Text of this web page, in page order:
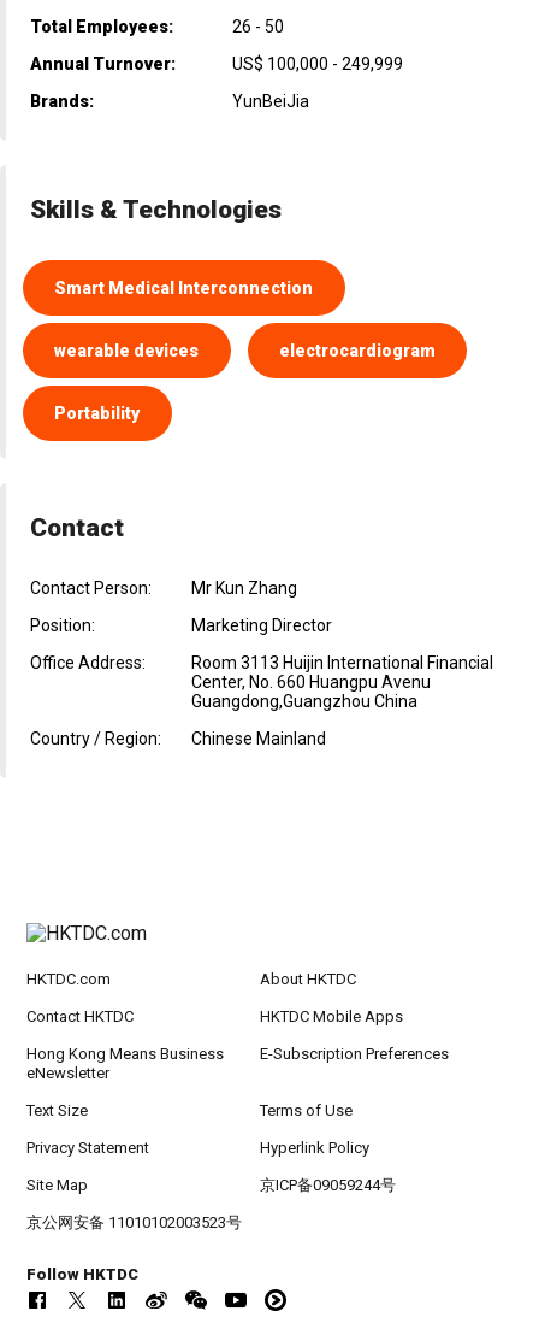
Total Employees:
26 - 50
Annual Turnover:
US$ 100,000 - 249,999
Brands:
YunBeiJia
Skills & Technologies
Smart Medical Interconnection
wearable devices electrocardiogram
Portability
Contact
Contact Person:
Mr Kun Zhang
Position:
Marketing Director
Office Address:
Room 3113 Huijin International Financial
Center, No. 660 Huangpu Avenu
Guangdong,Guangzhou China
Country / Region:
Chinese Mainland
HKTDC.com About HKTDC
Contact HKTDC HKTDC Mobile Apps
Hong Kong Means Business
eNewsletter
E-Subscription Preferences
Text Size Terms of Use
Privacy Statement Hyperlink Policy
Site Map 京ICP备09059244号
京公网安备 11010102003523号
Follow HKTDC